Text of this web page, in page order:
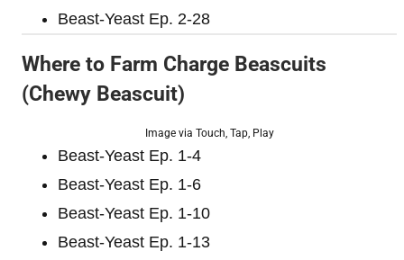
Beast-Yeast Ep. 2-28
Where to Farm Charge Beascuits
(Chewy Beascuit)
Image via Touch, Tap, Play
Beast-Yeast Ep. 1-4
Beast-Yeast Ep. 1-6
Beast-Yeast Ep. 1-10
Beast-Yeast Ep. 1-13